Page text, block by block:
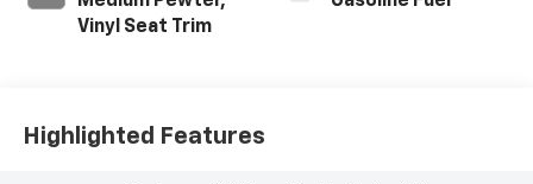
Vinyl Seat Trim
Highlighted Features